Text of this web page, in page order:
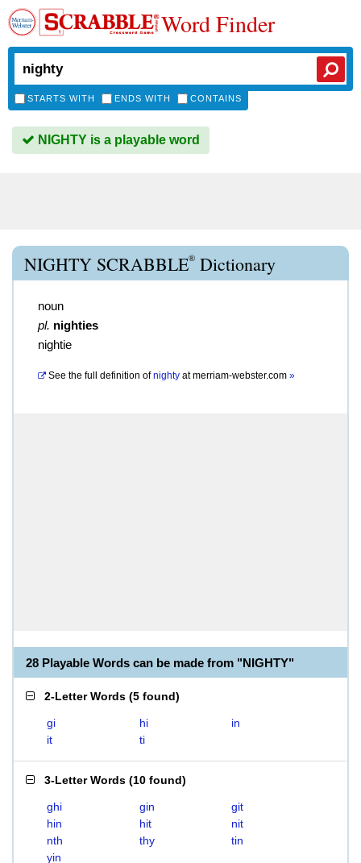
Word Finder
STARTS WITH ENDS WITH CONTAINS
NIGHTY is a playable word
NIGHTY SCRABBLE® Dictionary
noun
pl. nighties
nightie
See the full definition of nighty atmerriam-webster.com »
28 Playable Words can be made from "NIGHTY"
2-Letter Words (5 found)
gi hi
in
it
ti
3-Letter Words (10 found)
ghi gin
git
hin
hit
nit
nth
thy
tin
yin